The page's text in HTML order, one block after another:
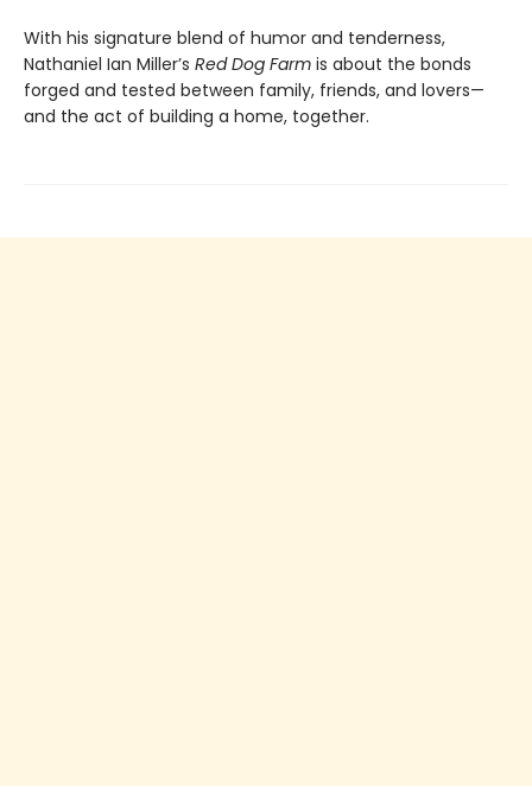
With his signature blend of humor and tenderness,
Nathaniel Ian Miller’s Red Dog Farm is about the bonds
forged and tested between family, friends, and lovers—
and the act of building a home, together.